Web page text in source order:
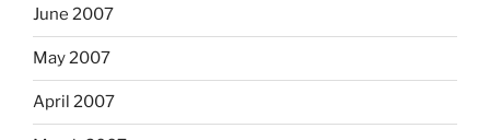
June 2007
May 2007
April 2007